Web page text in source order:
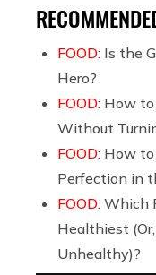
FOOD: Is the
Hero?
FOOD: How to
Without
FOOD: How to
Perfection in
FOOD: Which
Healthiest
Unhealthy)?